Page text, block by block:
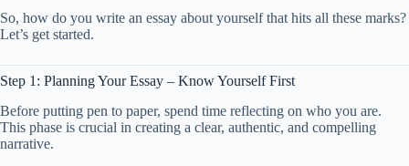
So, how do you write an essay about yourself that hits all these marks?
Let’s get started.
Step 1: Planning Your Essay – Know Yourself First
Before putting pen to paper, spend time reflecting on who you are.
This phase is crucial in creating a clear, authentic, and compelling
narrative.